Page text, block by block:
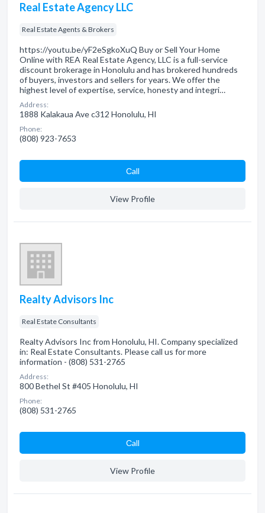
Real Estate Agency LLC
Real Estate Agents & Brokers
https://youtu.be/yF2eSgkoXuQ Buy or Sell Your Home
Online with REA Real Estate Agency, LLC is a full-service
discount brokerage in Honolulu and has brokered hundreds
of buyers, investors and sellers for years. We offer the
highest level of expertise, service, honesty and integri…
Address:
1888 Kalakaua Ave c312 Honolulu, HI
Phone:
(808) 923-7653
Сall
View Profile
Realty Advisors Inc
Real Estate Consultants
Realty Advisors Inc from Honolulu, HI. Company specialized
in: Real Estate Consultants. Please call us for more
information - (808) 531-2765
Address:
800 Bethel St #405 Honolulu, HI
Phone:
(808) 531-2765
Сall
View Profile